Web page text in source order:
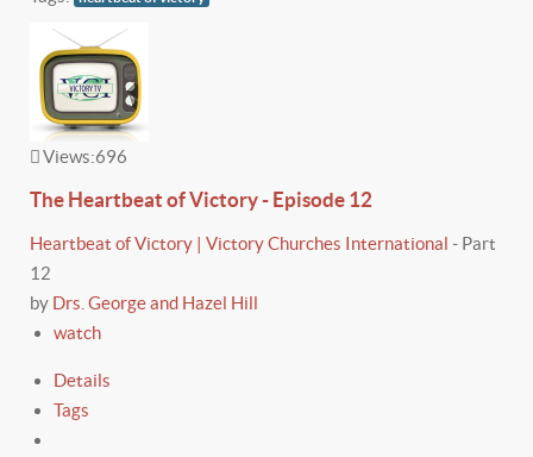
Views:696
The Heartbeat of Victory - Episode 12
Heartbeat of Victory | Victory Churches International - Part
12
by Drs. George and Hazel Hill
watch
Details
Tags